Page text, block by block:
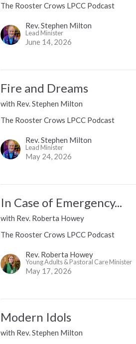
The Rooster Crows LPCC Podcast
Rev. Stephen Milton
Lead Minister
June 14, 2026
Fire and Dreams
with Rev. Stephen Milton
The Rooster Crows LPCC Podcast
Rev. Stephen Milton
Lead Minister
May 24, 2026
In Case of Emergency...
with Rev. Roberta Howey
The Rooster Crows LPCC Podcast
Rev. Roberta Howey
Young Adults & Pastoral Care Minister
May 17, 2026
Modern Idols
with Rev. Stephen Milton